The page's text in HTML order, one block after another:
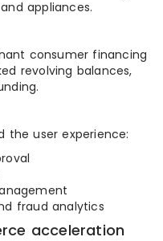
appliances.
consumer financing
revolving balances,
the user experience:
fraud analytics
acceleration